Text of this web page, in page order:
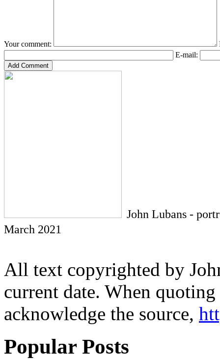
Your comment:
E-mail:
John Lubans -
March 2021
All text copyrighted by
current date. When
acknowledge the source,
Popular Posts